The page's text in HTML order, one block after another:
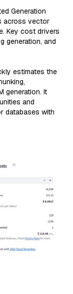
Generation
across vector
Key cost drivers
generation, and
estimates the
generation. It
and
databases with